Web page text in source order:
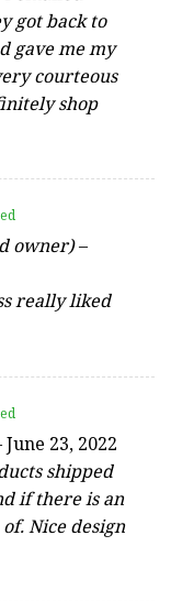
got back to
gave me my
courteous
shop
owner)–
really liked
June 23, 2022
shipped
if there is an
Nice design